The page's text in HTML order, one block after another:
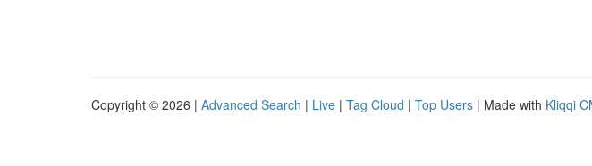
Copyright © 2026 | Advanced Search | Live | Tag Cloud | Top Users | Made with Kliqqi